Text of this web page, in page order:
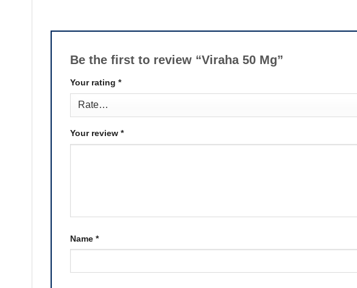
Be the first to review “Viraha 50 Mg”
Your rating *
Your review *
Name *